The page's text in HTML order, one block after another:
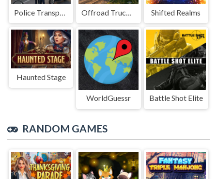
Shifted Realms
Haunted Stage
WorldGuessr Battle Shot Elite
RANDOM GAMES